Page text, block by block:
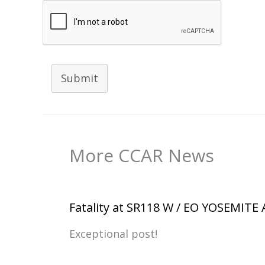
Submit
More CCAR News
Fatality at SR118 W / EO YOSEMITE
Exceptional post!